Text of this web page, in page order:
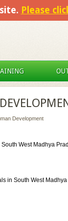
Please
Development
West Madhya
in South West